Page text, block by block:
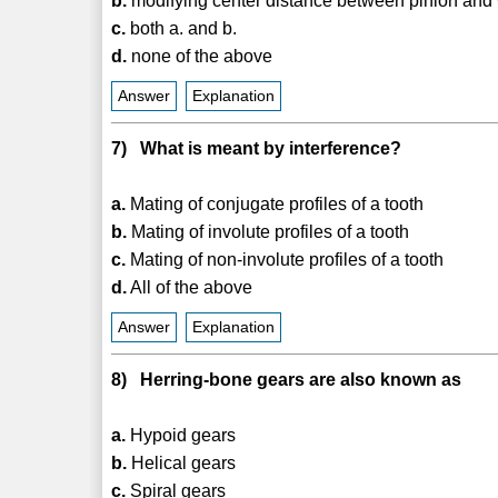
c. both a. and b.
d. none of the above
Answer Explanation
7) What is meant by interference?
a. Mating of conjugate profiles of a tooth
b. Mating of involute profiles of a tooth
c. Mating of non-involute profiles of a tooth
d.All of the above
Answer Explanation
8) Herring-bone gears are also known as
a. Hypoid gears
b. Helical gears
c. Spiral gears